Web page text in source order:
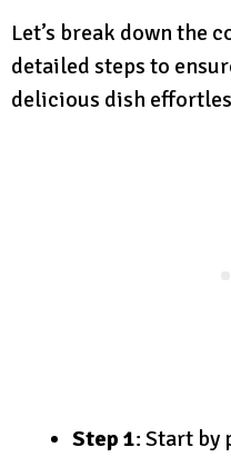
Let’s break down the
detailed steps to
delicious dish
Step 1: Start by